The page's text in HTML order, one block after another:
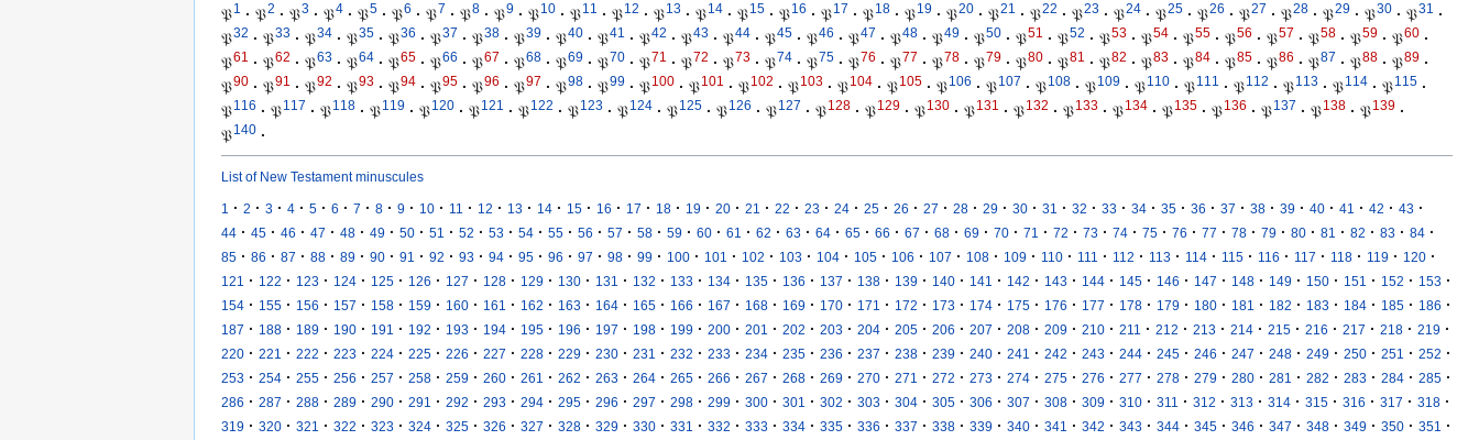
𝔓1 · 𝔓2 · 𝔓3 · 𝔓4 · 𝔓5 · 𝔓6 · 𝔓7 · 𝔓8 · 𝔓9 · 𝔓10 · 𝔓11 · 𝔓12 · 𝔓13 · 𝔓14 · 𝔓15 · 𝔓16 · 𝔓17 · 𝔓18 · 𝔓19 · 𝔓20 · 𝔓21 · 𝔓22 · 𝔓23 · 𝔓24 · 𝔓25 · 𝔓26 · 𝔓27 · 𝔓28 · 𝔓29 · 𝔓30 · 𝔓31
·
𝔓32 · 𝔓33 · 𝔓34 · 𝔓35 · 𝔓36 · 𝔓37 · 𝔓38 · 𝔓39 · 𝔓40 · 𝔓41 · 𝔓42 · 𝔓43 · 𝔓44 · 𝔓45 · 𝔓46 · 𝔓47 · 𝔓48 · 𝔓49 · 𝔓50 · 𝔓51 · 𝔓52 · 𝔓53 · 𝔓54 · 𝔓55 · 𝔓56 · 𝔓57 · 𝔓58 · 𝔓59 · 𝔓60 ·
𝔓61 · 𝔓62 · 𝔓63 · 𝔓64 · 𝔓65 · 𝔓66 · 𝔓67 · 𝔓68 · 𝔓69 · 𝔓70 · 𝔓71 · 𝔓72 · 𝔓73 · 𝔓74 · 𝔓75 · 𝔓76 · 𝔓77 · 𝔓78 · 𝔓79 · 𝔓80 · 𝔓81 · 𝔓82 · 𝔓83 · 𝔓84 · 𝔓85 · 𝔓86 · 𝔓87 · 𝔓88 · 𝔓89 ·
𝔓90 · 𝔓91 · 𝔓92 · 𝔓93 · 𝔓94 · 𝔓95 · 𝔓96 · 𝔓97 · 𝔓98 · 𝔓99 · 𝔓100 · 𝔓101 · 𝔓102 · 𝔓103 · 𝔓104 · 𝔓105 · 𝔓106 · 𝔓107 · 𝔓108 · 𝔓109 · 𝔓110 · 𝔓111 · 𝔓112 · 𝔓113 · 𝔓114 · 𝔓115 ·
𝔓116 · 𝔓117 · 𝔓118 · 𝔓119 · 𝔓120 · 𝔓121 · 𝔓122 · 𝔓123 · 𝔓124 · 𝔓125 · 𝔓126 · 𝔓127 · 𝔓128 · 𝔓129 · 𝔓130 · 𝔓131 · 𝔓132 · 𝔓133 · 𝔓134 · 𝔓135 · 𝔓136 · 𝔓137 · 𝔓138 · 𝔓139 ·
𝔓140 ·
List of New Testament minuscules
1 · 2 · 3 · 4 · 5 · 6 · 7 · 8 · 9 · 10 · 11 · 12 · 13 · 14 · 15 · 16 · 17 · 18 · 19 · 20 · 21 · 22 · 23 · 24 · 25 · 26 · 27 · 28 · 29 · 30 · 31 · 32 · 33 · 34 · 35 · 36 · 37 · 38 · 39 · 40 · 41 · 42 · 43 ·
44 · 45 · 46 · 47 · 48 · 49 · 50 · 51 · 52 · 53 · 54 · 55 · 56 · 57 · 58 · 59 · 60 · 61 · 62 · 63 · 64 · 65 · 66 · 67 · 68 · 69 · 70 · 71 · 72 · 73 · 74 · 75 · 76 · 77 · 78 · 79 · 80 · 81 · 82 · 83 · 84 ·
85 · 86 · 87 · 88 · 89 · 90 · 91 · 92 · 93 · 94 · 95 · 96 · 97 · 98 · 99 · 100 · 101 · 102 · 103 · 104 · 105 · 106 · 107 · 108 · 109 · 110 · 111 · 112 · 113 · 114 · 115 · 116 · 117 · 118 · 119 · 120 ·
121 · 122 · 123 · 124 · 125 · 126 · 127 · 128 · 129 · 130 · 131 · 132 · 133 · 134 · 135 · 136 · 137 · 138 · 139 · 140 · 141 · 142 · 143 · 144 · 145 · 146 · 147 · 148 · 149 · 150 · 151 · 152 · 153 ·
154 · 155 · 156 · 157 · 158 · 159 · 160 · 161 · 162 · 163 · 164 · 165 · 166 · 167 · 168 · 169 · 170 · 171 · 172 · 173 · 174 · 175 · 176 · 177 · 178 · 179 · 180 · 181 · 182 · 183 · 184 · 185 · 186 ·
187 · 188 · 189 · 190 · 191 · 192 · 193 · 194 · 195 · 196 · 197 · 198 · 199 · 200 · 201 · 202 · 203 · 204 · 205 · 206 · 207 · 208 · 209 · 210 · 211 · 212 · 213 · 214 · 215 · 216 · 217 · 218 · 219 ·
220 · 221 · 222 · 223 · 224 · 225 · 226 · 227 · 228 · 229 · 230 · 231 · 232 · 233 · 234 · 235 · 236 · 237 · 238 · 239 · 240 · 241 · 242 · 243 · 244 · 245 · 246 · 247 · 248 · 249 · 250 · 251 · 252 ·
253 · 254 · 255 · 256 · 257 · 258 · 259 · 260 · 261 · 262 · 263 · 264 · 265 · 266 · 267 · 268 · 269 · 270 · 271 · 272 · 273 · 274 · 275 · 276 · 277 · 278 · 279 · 280 · 281 · 282 · 283 · 284 · 285 ·
286 · 287 · 288 · 289 · 290 · 291 · 292 · 293 · 294 · 295 · 296 · 297 · 298 · 299 · 300 · 301 · 302 · 303 · 304 · 305 · 306 · 307 · 308 · 309 · 310 · 311 · 312 · 313 · 314 · 315 · 316 · 317 · 318 ·
319 · 320 · 321 · 322 · 323 · 324 · 325 · 326 · 327 · 328 · 329 · 330 · 331 · 332 · 333 · 334 · 335 · 336 · 337 · 338 · 339 · 340 · 341 · 342 · 343 · 344 · 345 · 346 · 347 · 348 · 349 · 350 · 351 ·